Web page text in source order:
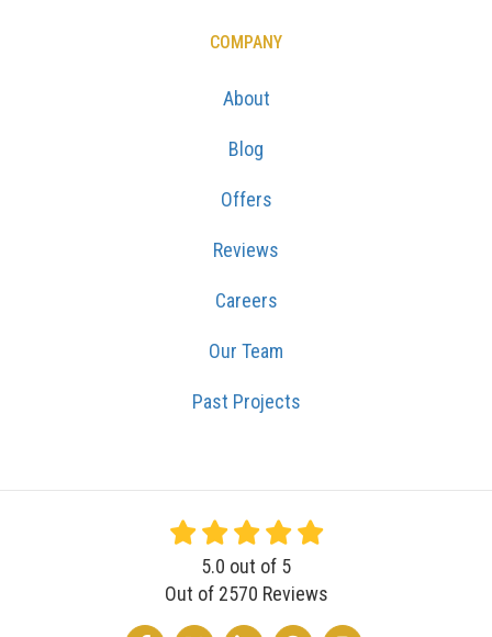
COMPANY
About
Blog
Offers
Reviews
Careers
Our Team
Past Projects
5.0 out of 5
Out of 2570 Reviews